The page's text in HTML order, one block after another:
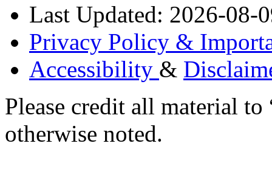
Last Updated: 2026-08-
Privacy Policy &
Accessibility &
Please credit all material
otherwise noted.